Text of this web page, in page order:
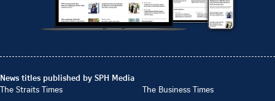
News titles published by SPH Media
The Straits Times
The Business Times